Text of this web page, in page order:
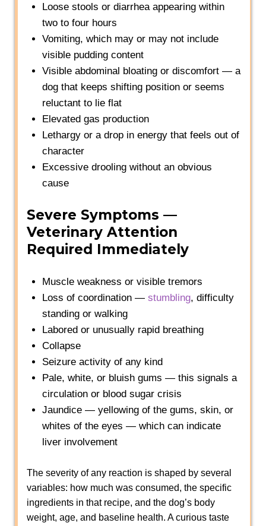
Loose stools or diarrhea appearing within
two to four hours
Vomiting, which may or may not include
visible pudding content
Visible abdominal bloating or discomfort — a
dog that keeps shifting position or seems
reluctant to lie flat
Elevated gas production
Lethargy or a drop in energy that feels out of
character
Excessive drooling without an obvious
cause
Severe Symptoms —
Veterinary Attention
Required Immediately
Muscle weakness or visible tremors
Loss of coordination — stumbling, difficulty
standing or walking
Labored or unusually rapid breathing
Collapse
Seizure activity of any kind
Pale, white, or bluish gums — this signals a
circulation or blood sugar crisis
Jaundice — yellowing of the gums, skin, or
whites of the eyes — which can indicate
liver involvement
The severity of any reaction is shaped by several
variables: how much was consumed, the specific
ingredients in that recipe, and the dog’s body
weight, age, and baseline health. A curious taste